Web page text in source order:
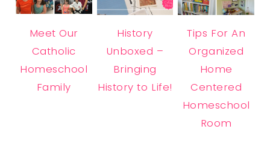
Meet Our
Catholic
Homeschool
Family
History
Unboxed –
Bringing
History to Life!
Tips For An
Organized
Home
Centered
Homeschool
Room